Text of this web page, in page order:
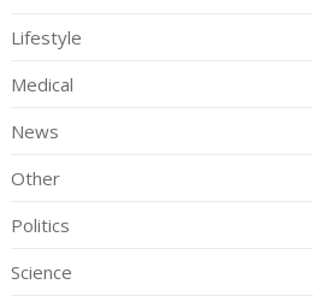
Lifestyle
Medical
News
Other
Politics
Science